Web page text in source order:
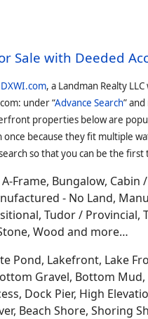
Sale with Deeded
, a Landman Realty
under “Advance Search”
properties below are
once because they fit multiple
so that you can be the
A-Frame, Bungalow, Cabin
- No Land,
Tudor / Provincial,
Wood and more…
Pond, Lakefront, Lake
Gravel, Bottom
Dock Pier, High
Beach Shore,